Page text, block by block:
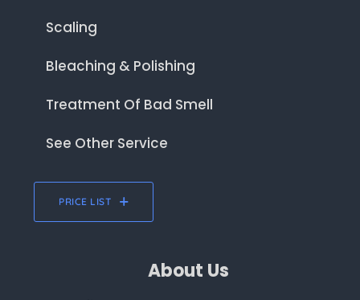
Scaling
Bleaching & Polishing
Treatment Of Bad Smell
See Other Service
PRICE LIST
About Us